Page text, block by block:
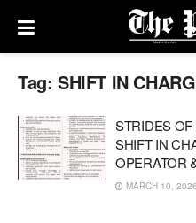
Tag: SHIFT IN
STRIDES
SHIFT IN
OPERATOR
MARCH 10, 2026